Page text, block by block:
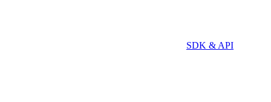
SDK & API